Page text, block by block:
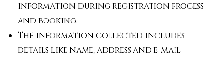
information during registration process
and booking.
The information collected includes
details like name, address and e-mail